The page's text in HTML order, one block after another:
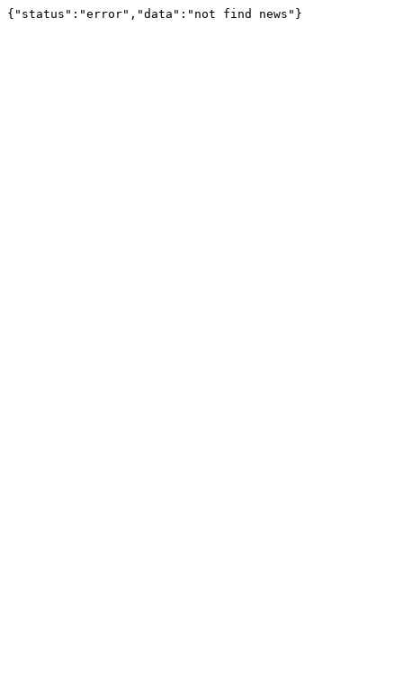
{"status":"error","data":"not find news"}